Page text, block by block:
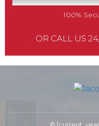
100%
OR CALL US